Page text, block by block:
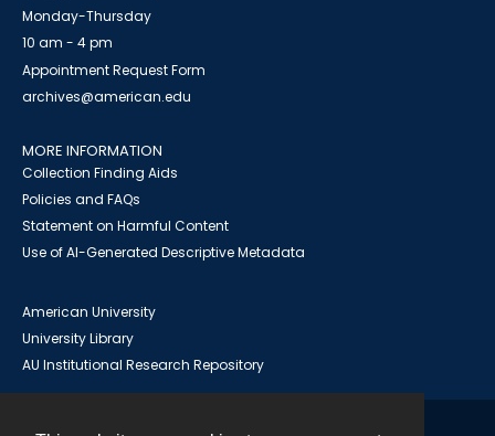
Monday-Thursday
10 am - 4 pm
Appointment Request Form
archives@american.edu
MORE INFORMATION
Collection Finding Aids
Policies and FAQs
Statement on Harmful Content
Use of AI-Generated Descriptive Metadata
American University
University Library
AU Institutional Research Repository